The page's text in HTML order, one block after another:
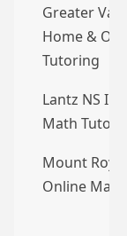
Greater
Home &
Tutoring
Lantz NS
Math
Mount
Online